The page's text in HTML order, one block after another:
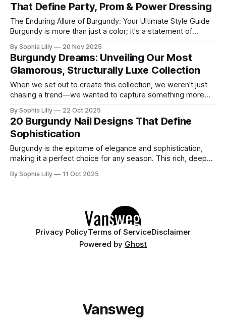
That Define Party, Prom & Power Dressing
The Enduring Allure of Burgundy: Your Ultimate Style Guide
Burgundy is more than just a color; it's a statement of
deep hue, reminiscent of fine wine, has captivated the
fashion world for centuries, offering a versatile palette that
suits every skin
By Sophia Lilly 20 Nov 2025
Burgundy Dreams: Unveiling Our Most
Glamorous, Structurally Luxe Collection
When we set out to create this collection, we weren’t just
chasing a trend—we wanted to capture something more
woman entering a room, her presence quiet yet
commanding, wrapped in a dress that feels timeless, but
still fresh and
By Sophia Lilly 22 Oct 2025
20 Burgundy Nail Designs That Define
Sophistication
Burgundy is the epitome of elegance and sophistication,
making it a perfect choice for any season. This rich, deep
Dive into these 20 exquisite burgundy nail art ideas that are
By Sophia Lilly 11 Oct 2025
Privacy PolicyTerms of ServiceDisclaimer
Powered by Ghost
Vansweg